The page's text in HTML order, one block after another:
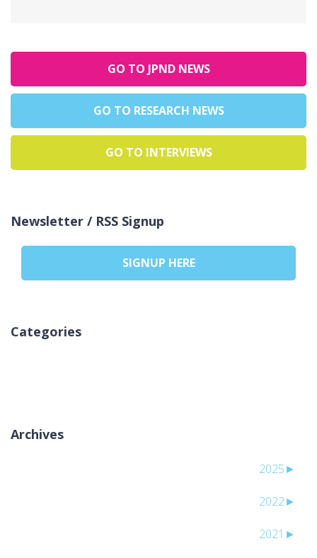
GO TO JPND NEWS
GO TO RESEARCH NEWS
GO TO INTERVIEWS
Newsletter / RSS Signup
SIGNUP HERE
Categories
Archives
►
2025
►
2022
►
2021